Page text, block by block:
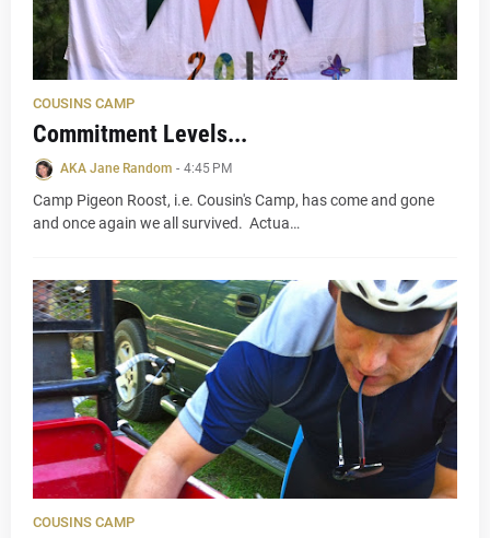
COUSINS CAMP
Commitment Levels...
AKA Jane Random - 4:45 PM
Camp Pigeon Roost, i.e. Cousin's Camp, has come and gone
and once again we all survived. Actua…
COUSINS CAMP